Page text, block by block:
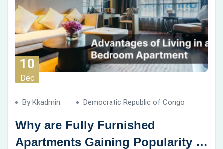
10
Dec
By Kkadmin Democratic Republic of Congo
Why are Fully Furnished
Apartments Gaining Popularity in